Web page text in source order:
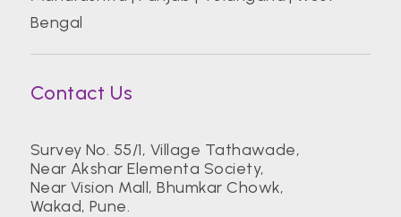
Bengal
Contact Us
Survey No. 55/1, Village Tathawade,
Near Akshar Elementa Society,
Near Vision Mall, Bhumkar Chowk,
Wakad, Pune.